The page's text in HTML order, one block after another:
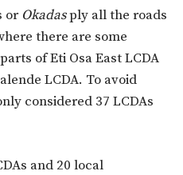
or Okadasply all the roads
there are some
of Eti Osa East LCDA
LCDA. To avoid
considered 37 LCDAs
and 20 local